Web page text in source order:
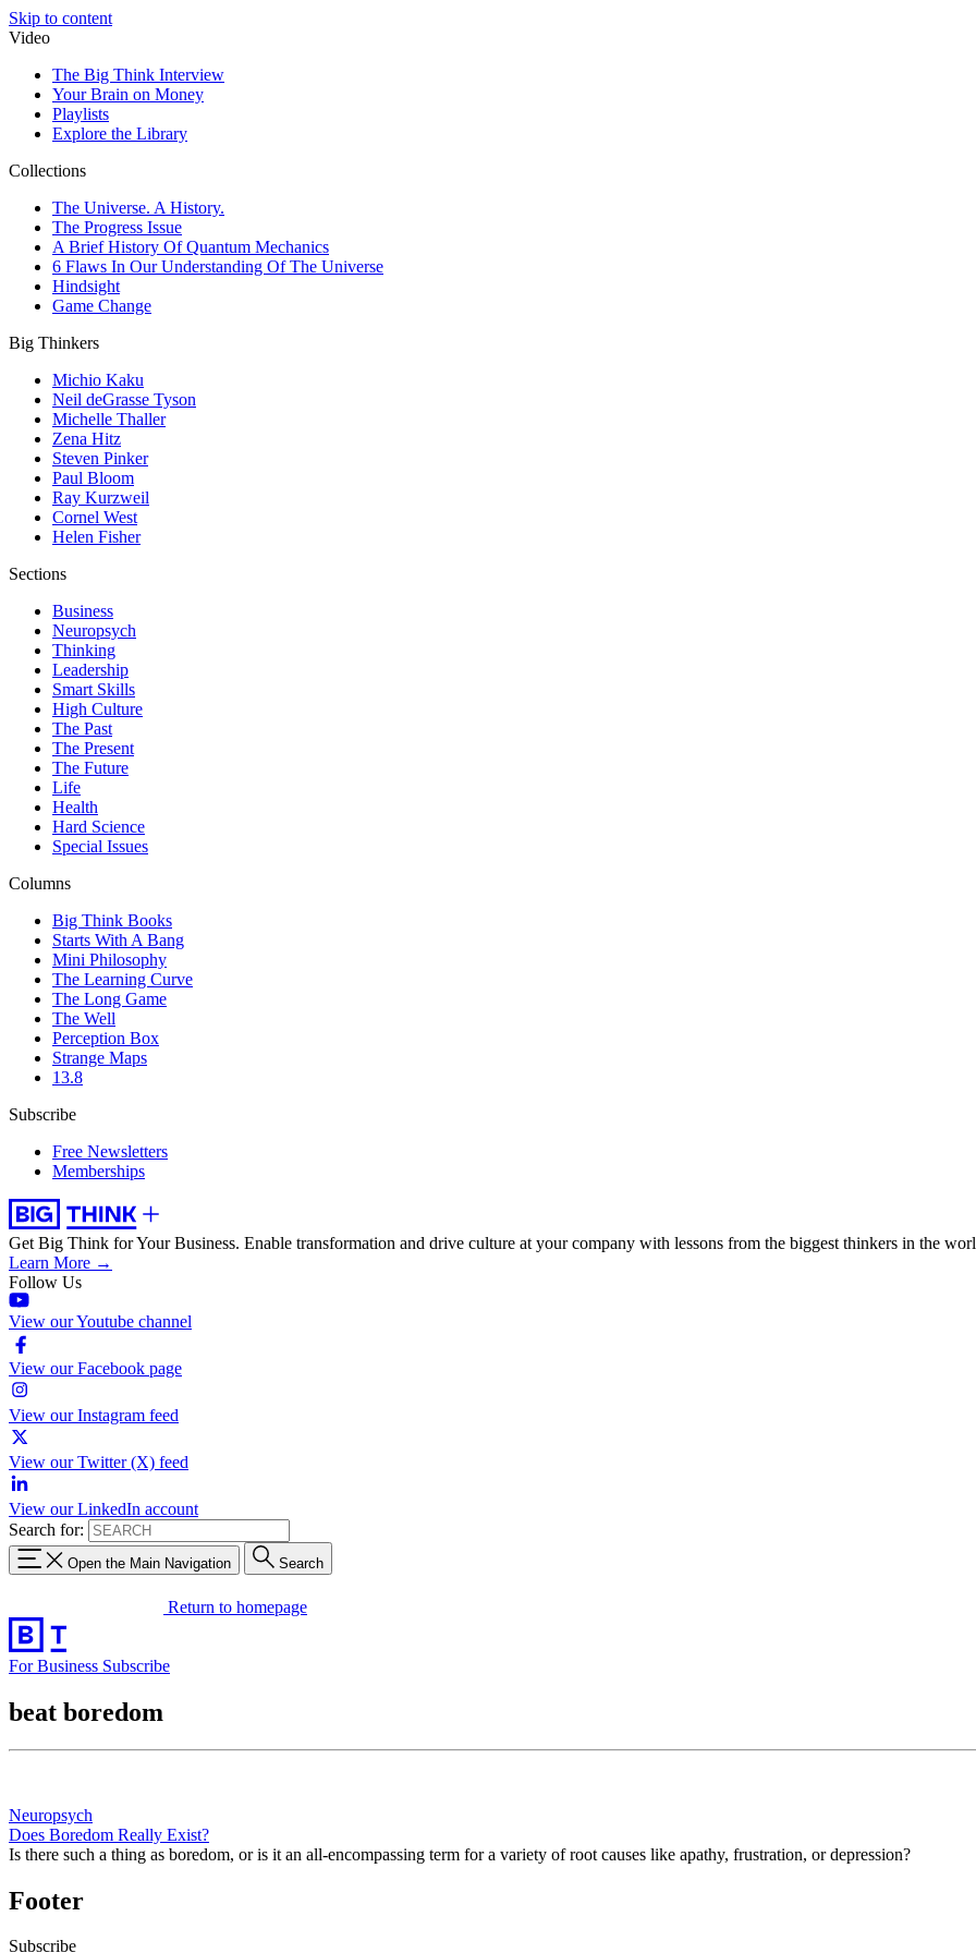
Skip to content
Video
The Big Think Interview
Your Brain on Money
Playlists
Explore the Library
Collections
The Universe. A History.
The Progress Issue
A Brief History Of Quantum Mechanics
6 Flaws In Our Understanding Of The Universe
Hindsight
Game Change
Big Thinkers
Michio Kaku
Neil deGrasse Tyson
Michelle Thaller
Zena Hitz
Steven Pinker
Paul Bloom
Ray Kurzweil
Cornel West
Helen Fisher
Sections
Business
Neuropsych
Thinking
Leadership
Smart Skills
High Culture
The Past
The Present
The Future
Life
Health
Hard Science
Special Issues
Columns
Big Think Books
Starts With A Bang
Mini Philosophy
The Learning Curve
The Long Game
The Well
Perception Box
Strange Maps
13.8
Subscribe
Free Newsletters
Memberships
Get Big Think for Your Business. Enable transformation and drive culture at your company with lessons from the biggest thinkers in the
Learn More →
Follow Us
View our Youtube channel
View our Facebook page
View our Instagram feed
View our Twitter (X) feed
View our LinkedIn account
Search for:
Open the Main Navigation Search
Return to homepage
For Business Subscribe
beat boredom
Neuropsych
Does Boredom Really Exist?
Is there such a thing as boredom, or is it an all-encompassing term for a variety of root causes like apathy, frustration, or depression?
Footer
Subscribe